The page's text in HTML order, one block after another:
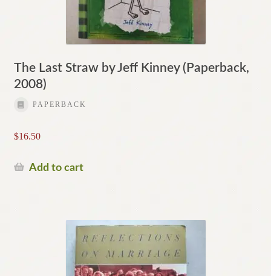
The Last Straw by Jeff Kinney (Paperback,
2008)
PAPERBACK
$16.50
Add to cart